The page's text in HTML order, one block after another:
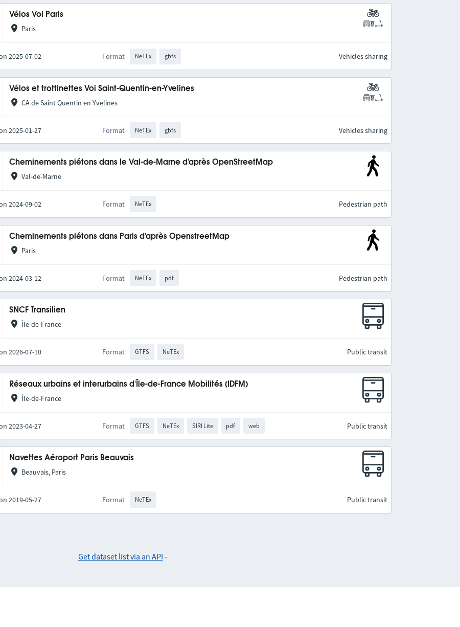
Vélos Voi Paris
Paris
2025-07-02 Format NeTEx gbfs Vehicles sharing
Vélos et trottinettes Voi Saint-Quentin-en-Yvelines
CA de Saint Quentin en Yvelines
2025-01-27 Format NeTEx gbfs Vehicles sharing
Cheminements piétons dans le Val-de-Marne d'après OpenStreetMap
Val-de-Marne
2024-09-02 Format NeTEx Pedestrian path
Cheminements piétons dans Paris d'après OpenstreetMap
Paris
2024-03-12 Format NeTEx pdf Pedestrian path
SNCF Transilien
Île-de-France
2026-07-10 Format GTFS NeTEx Public transit
Réseaux urbains et interurbains d'Île-de-France Mobilités (IDFM)
Île-de-France
2023-04-27 Format GTFS NeTEx SIRI Lite pdf web Public transit
Navettes Aéroport Paris Beauvais
Beauvais, Paris
2019-05-27 Format NeTEx Public transit
Get dataset list via an API -